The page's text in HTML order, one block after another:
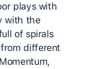
plays with
with the
of spirals
different